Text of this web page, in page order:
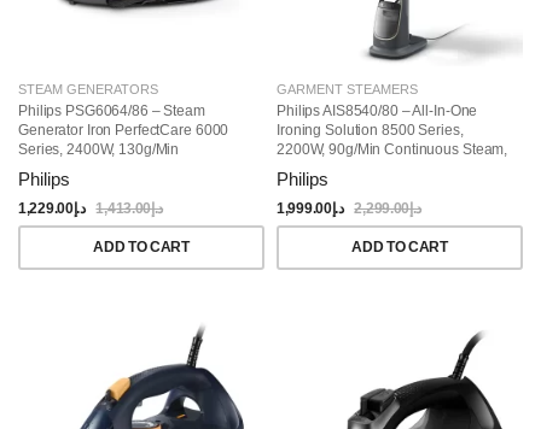
STEAM GENERATORS
Philips PSG6064/86 – Steam
Generator Iron PerfectCare 6000
Series, 2400W, 130g/min
OptimalTEMP Technology,
Black/Gold
Philips
د.إ1,229.00 د.إ1,413.00
ADD TO CART
GARMENT STEAMERS
Philips AIS8540/80 – All-In-One
Ironing Solution 8500 Series,
2200W, 90g/min Continuous Steam,
ECO Steam Settings, Tilting
StyleBoard & Integrated Wheels –
Grey
Philips
د.إ1,999.00 د.إ2,299.00
ADD TO CART